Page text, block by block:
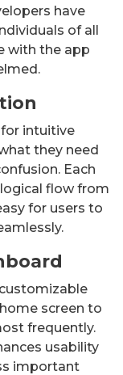
have
of all
with the app
for intuitive
they need
Each
flow from
for users to
screen to
frequently.
usability
important